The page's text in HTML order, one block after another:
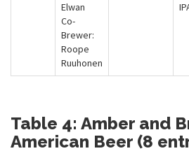
Elwan
Co-
Brewer:
Roope
Ruuhonen
Table 4: Amber and
American Beer (8